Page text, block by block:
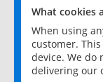
What cookies
When using
customer.
device. We do
delivering our